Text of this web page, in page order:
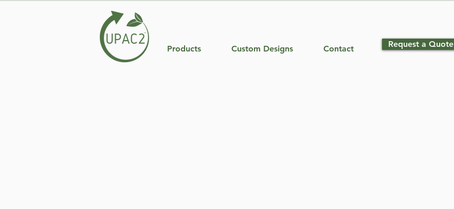
Products Custom Designs Contact Request a Quote